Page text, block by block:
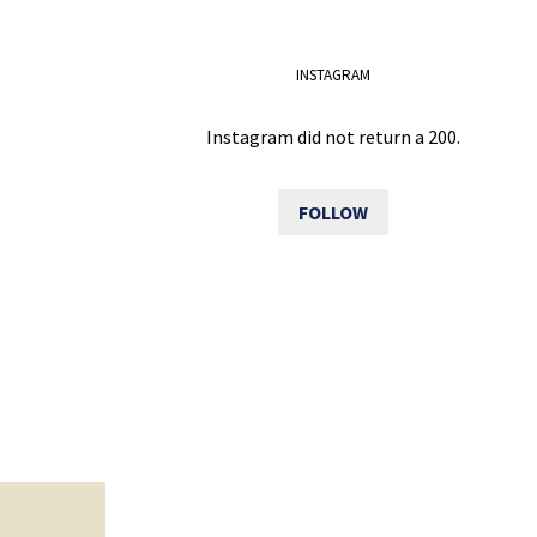
INSTAGRAM
Instagram did not return a 200.
FOLLOW